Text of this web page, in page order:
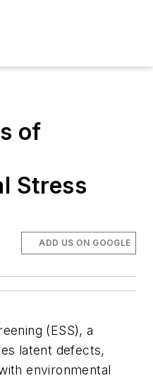
of
Stress
ADD US ON GOOGLE
(ESS), a
latent defects,
environmental